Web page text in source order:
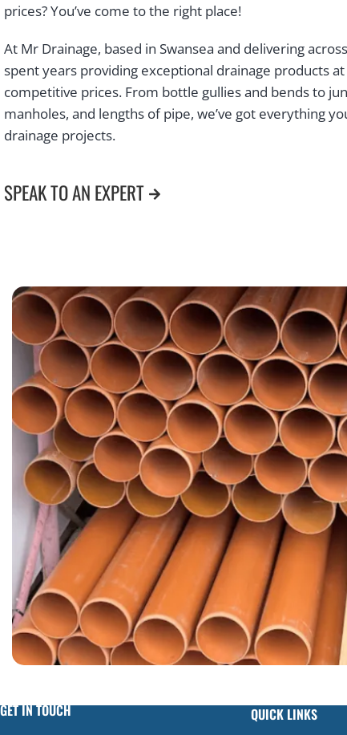
prices? You’ve come to the right place!
At Mr Drainage, based in Swansea and delivering
spent years providing exceptional drainage products
competitive prices. From bottle gullies and bends to
manholes, and lengths of pipe, we’ve got everything
drainage projects.
SPEAK TO AN EXPERT
GET IN TOUCH QUICK LINKS